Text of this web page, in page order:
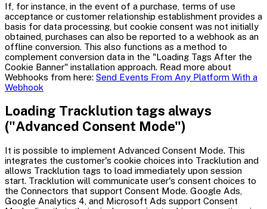
If, for instance, in the event of a purchase, terms of use
acceptance or customer relationship establishment provides a
basis for data processing, but cookie consent was not initially
obtained, purchases can also be reported to a webhook as an
offline conversion. This also functions as a method to
complement conversion data in the "Loading Tags After the
Cookie Banner" installation approach. Read more about
Webhooks from here: Send Events From Any Platform With a
Webhook
Loading Tracklution tags always
("Advanced Consent Mode")
It is possible to implement Advanced Consent Mode. This
integrates the customer's cookie choices into Tracklution and
allows Tracklution tags to load immediately upon session
start. Tracklution will communicate user's consent choices to
the Connectors that support Consent Mode. Google Ads,
Google Analytics 4, and Microsoft Ads support Consent